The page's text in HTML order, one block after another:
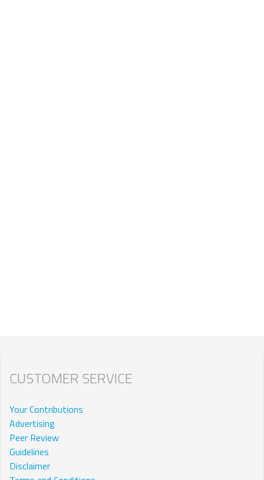
CUSTOMER SERVICE
Your Contributions
Advertising
Peer Review
Guidelines
Disclaimer